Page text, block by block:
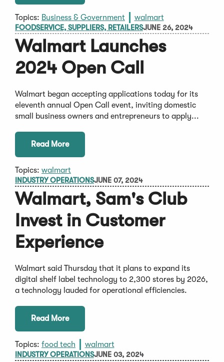
Topics: Business & Government walmart
FOODSERVICE, SUPPLIERS, RETAILERSJUNE 26, 2024
Walmart Launches
2024 Open Call
Walmart began accepting applications today for its
eleventh annual Open Call event, inviting domestic
small business owners and entrepreneurs to apply...
Read More
Topics: walmart
INDUSTRY OPERATIONSJUNE 07, 2024
Walmart, Sam's Club
Invest in Customer
Experience
Walmart said Thursday that it plans to expand its
digital shelf label technology to 2,300 stores by 2026,
a technology lauded for operational efficiencies.
Read More
Topics: food tech walmart
INDUSTRY OPERATIONSJUNE 03, 2024